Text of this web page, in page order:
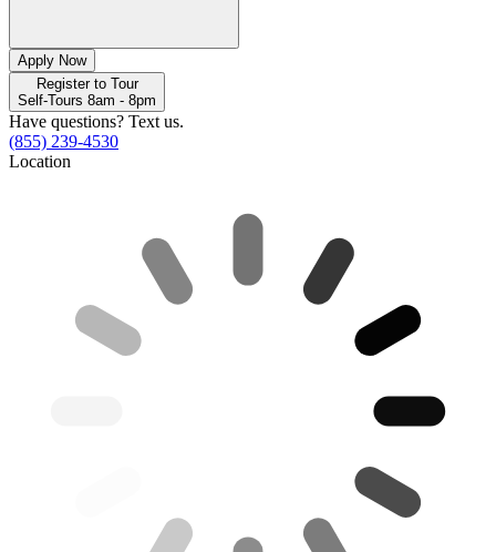
Apply Now
Register to Tour
Self-Tours 8am - 8pm
Have questions? Text us.
(855) 239-4530
Location